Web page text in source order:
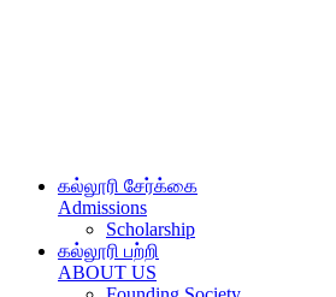
கல்லூரி சேர்க்கை
Admissions
Scholarship
கல்லூரி பற்றி
ABOUT US